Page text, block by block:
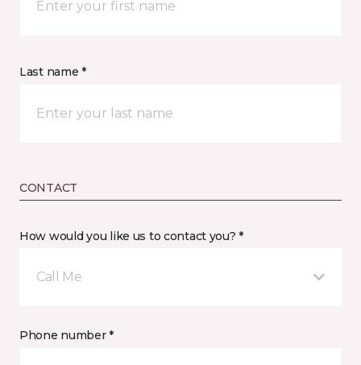
Last name *
CONTACT
How would you like us to contact you? *
Call Me
Phone number *